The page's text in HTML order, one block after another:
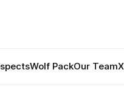
Wolf PackOur TeamX